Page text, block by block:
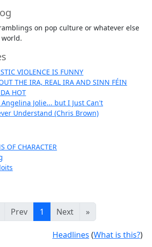
on pop culture or whatever else
VIOLENCE IS FUNNY
THE IRA, REAL IRA AND SINN FÉIN
HOT
Jolie... but I Just Can't
Understand (Chris Brown)
OF CHARACTER
Prev 1 Next »
Headlines (What is this?)